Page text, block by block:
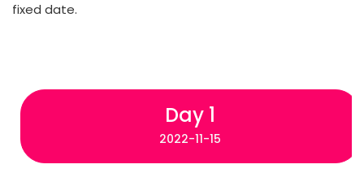
fixed date.
Day 1
2022-11-15